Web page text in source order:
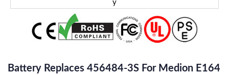
Battery Replaces 456484-3S For Medion E164